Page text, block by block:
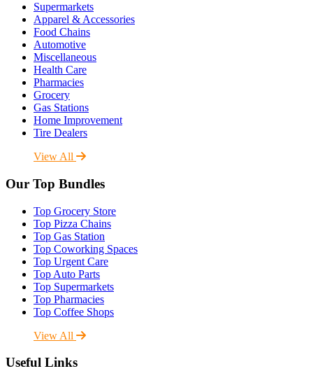
Supermarkets
Apparel & Accessories
Food Chains
Automotive
Miscellaneous
Health Care
Pharmacies
Grocery
Gas Stations
Home Improvement
Tire Dealers
View All
Our Top Bundles
Top Grocery Store
Top Pizza Chains
Top Gas Station
Top Coworking Spaces
Top Urgent Care
Top Auto Parts
Top Supermarkets
Top Pharmacies
Top Coffee Shops
View All
Useful Links